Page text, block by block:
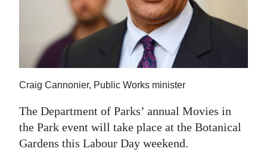
Business
Sport
Life
Opinion
Craig Cannonier, Public Works minister
The Department of Parks’ annual Movies in
the Park event will take place at the Botanical
Gardens this Labour Day weekend.